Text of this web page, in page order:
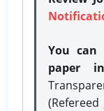
You can
paper in
(Refereed